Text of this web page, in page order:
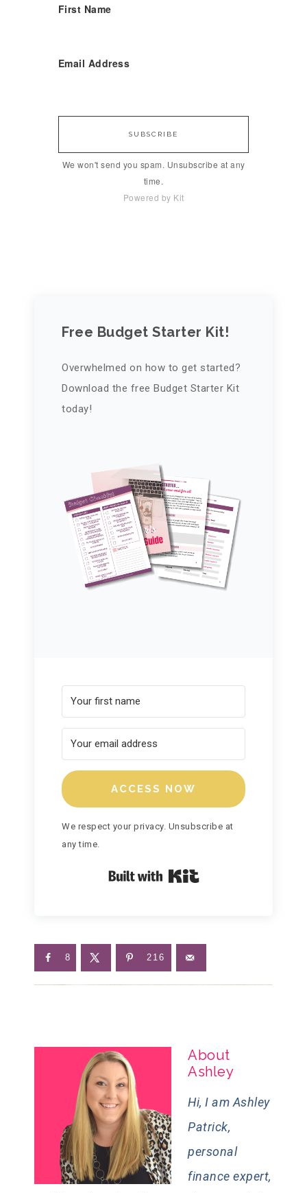
First Name
Email Address
SUBSCRIBE
We won't send you spam. Unsubscribe at any
time.
Powered by Kit
Free Budget Starter Kit!
Overwhelmed on how to get started?
Download the free Budget Starter Kit
today!
ACCESS NOW
We respect your privacy. Unsubscribe at
any time.
Built with Kit
8 216
About
Ashley
Hi, I am Ashley
Patrick,
personal
finance expert,